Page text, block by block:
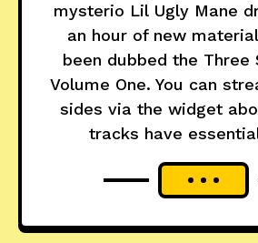
mysterio Lil Ugly Mane
an hour of new
been dubbed the Three
Volume One. You can
sides via the widget
tracks have